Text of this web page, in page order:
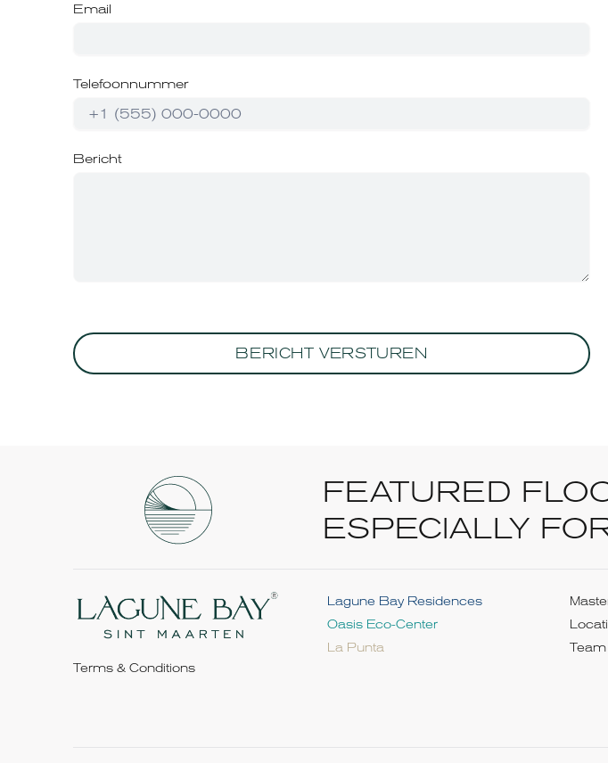
Email
Telefoonnummer
Bericht
FEATURED
ESPECIALLY
Terms & Conditions
Lagune Bay Residences
Oasis Eco-Center
La Punta
Team